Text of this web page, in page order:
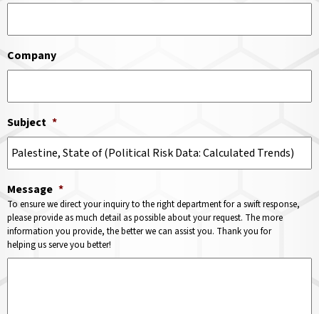
Company
Subject *
Message *
To ensure we direct your inquiry to the right department for a swift response,
please provide as much detail as possible about your request. The more
information you provide, the better we can assist you. Thank you for
helping us serve you better!